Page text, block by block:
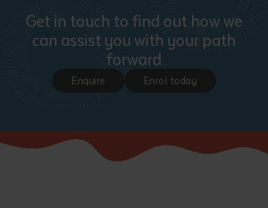
Get in touch to find out how we
can assist you with your path
forward
Enquire Enrol today